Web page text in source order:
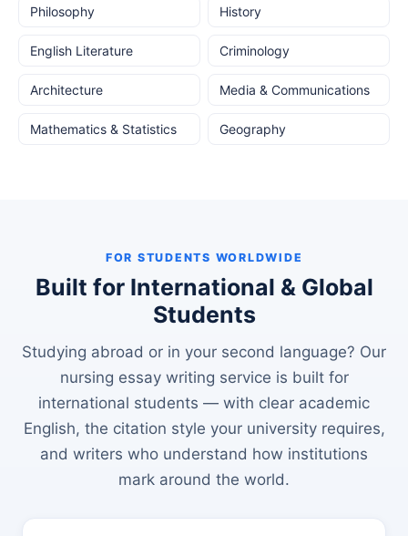
Philosophy History
English Literature Criminology
Architecture Media & Communications
Mathematics & Statistics Geography
FOR STUDENTS WORLDWIDE
Built for International & Global
Students
Studying abroad or in your second language? Our
nursing essay writing service is built for
international students — with clear academic
English, the citation style your university requires,
and writers who understand how institutions
mark around the world.